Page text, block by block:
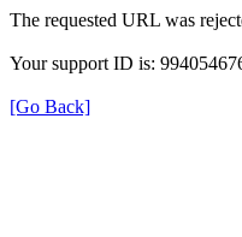
The requested URL was
Your support ID is:
[Go Back]